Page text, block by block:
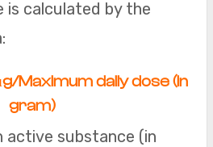
is calculated by the
Maximum daily dose (in
gram)
active substance (in